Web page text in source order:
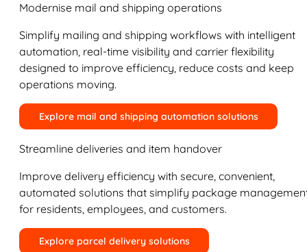
Modernise mail and shipping operations
Simplify mailing and shipping workflows with intelligent
automation, real-time visibility and carrier flexibility
designed to improve efficiency, reduce costs and keep
operations moving.
Explore mail and shipping automation solutions
Streamline deliveries and item handover
Improve delivery efficiency with secure, convenient,
automated solutions that simplify package
for residents, employees, and customers.
Explore parcel delivery solutions